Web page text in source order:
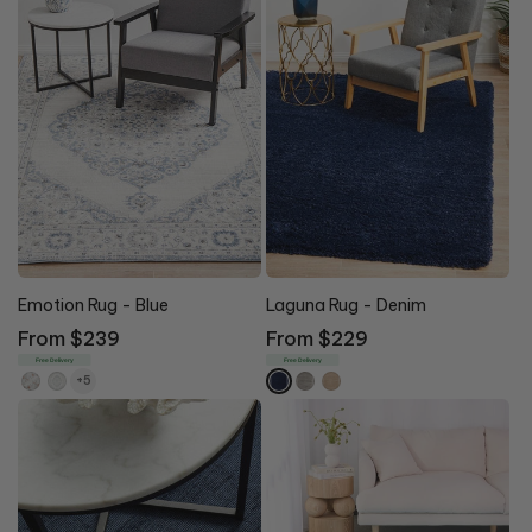
Emotion Rug - Blue
Regular
price
From $239
Free Delivery
+5
Laguna Rug - Denim
Regular
price
From $229
Free Delivery